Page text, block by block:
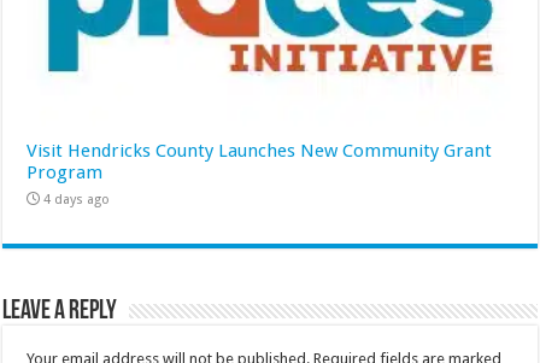
Visit Hendricks County Launches New Community Grant
Program
4 days ago
Leave a Reply
Your email address will not be published. Required fields are marked